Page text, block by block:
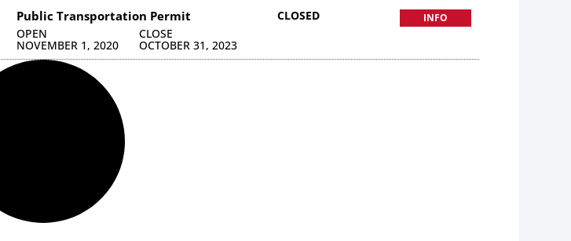
Public Transportation Permit
OPEN
NOVEMBER 1, 2020
CLOSE
OCTOBER 31, 2023
CLOSED INFO